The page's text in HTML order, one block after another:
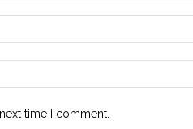
time I comment.